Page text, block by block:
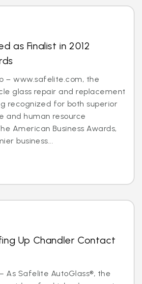
as Finalist in 2012
– www.safelite.com, the
glass repair and replacement
recognized for both superior
and human resource
American Business Awards,
business...
Up Chandler Contact
– As Safelite AutoGlass®, the